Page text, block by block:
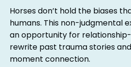
Horses don’t hold the biases
humans. This non-judgmental
an opportunity for
rewrite past trauma stories
moment connection.